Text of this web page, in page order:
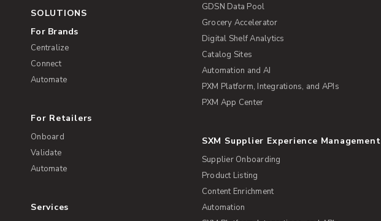
SOLUTIONS
For Brands
Centralize
Connect
Automate
For Retailers
Onboard
Validate
Automate
Services
GDSN Data Pool
Grocery Accelerator
Digital Shelf Analytics
Catalog Sites
Automation and AI
PXM Platform, Integrations, and APIs
PXM App Center
SXM Supplier Experience Management
Supplier Onboarding
Product Listing
Content Enrichment
Automation